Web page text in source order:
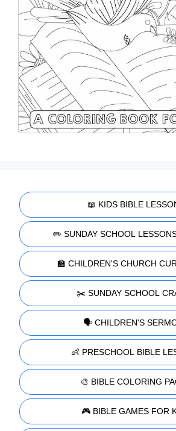
📖 KIDS BIBLE
✏️ SUNDAY SCHOOL
🏫 CHILDREN'S CHURCH
✂️ SUNDAY SCHOOL
🗣️ CHILDREN'S
👶 PRESCHOOL BIBLE
🎨 BIBLE COLORING
🎮 BIBLE GAMES FOR